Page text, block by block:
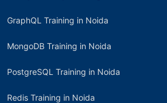
GraphQL Training in Noida
MongoDB Training in Noida
PostgreSQL Training in Noida
Redis Training in Noida